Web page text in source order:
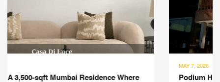
Podium House Kolkata: A Contemporary Residential